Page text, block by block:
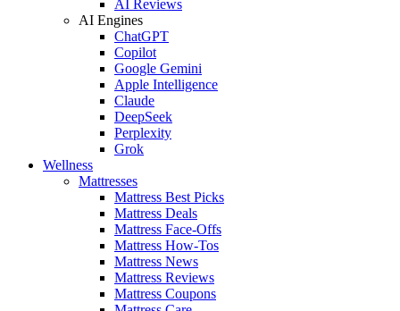
AI Reviews
AI Engines
ChatGPT
Copilot
Google Gemini
Apple Intelligence
Claude
DeepSeek
Perplexity
Grok
Wellness
Mattresses
Mattress Best Picks
Mattress Deals
Mattress Face-Offs
Mattress How-Tos
Mattress News
Mattress Reviews
Mattress Coupons